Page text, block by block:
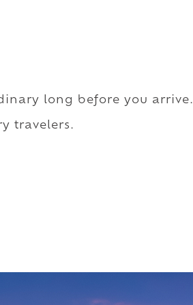
long before you arrive.
travelers.